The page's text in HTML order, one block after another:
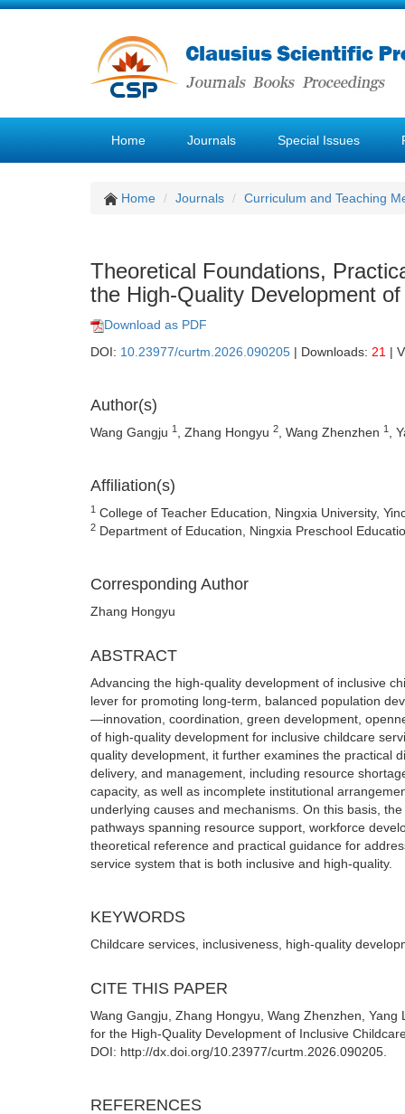
Home Journals Special Issues
Home Journals Curriculum and Teaching
Theoretical Foundations,
the High-Quality Development
Download as PDF
DOI: 10.23977/curtm.2026.090205 | Downloads: 21 |
Author(s)
Wang Gangju 1 , Zhang Hongyu 2 , Wang Zhenzhen 1 ,
Affiliation(s)
1 College of Teacher Education, Ningxia University,
2 Department of Education, Ningxia Preschool
Corresponding Author
Zhang Hongyu
ABSTRACT
Advancing the high-quality development of inclusive
lever for promoting long-term, balanced population
—innovation, coordination, green development,
of high-quality development for inclusive childcare
quality development, it further examines the practical
delivery, and management, including resource
capacity, as well as incomplete institutional
underlying causes and mechanisms. On this basis,
pathways spanning resource support, workforce
theoretical reference and practical guidance for
service system that is both inclusive and high-quality.
KEYWORDS
Childcare services, inclusiveness, high-quality
CITE THIS PAPER
Wang Gangju, Zhang Hongyu, Wang Zhenzhen,
for the High-Quality Development of Inclusive
DOI: http://dx.doi.org/10.23977/curtm.2026.090205.
REFERENCES